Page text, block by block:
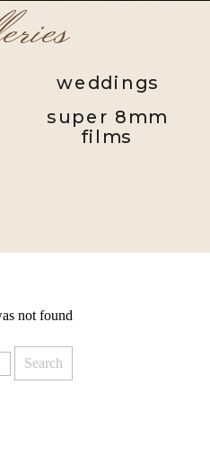
weddings
super 8mm
films
not found